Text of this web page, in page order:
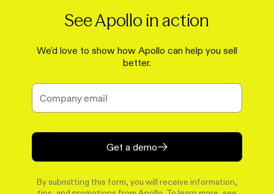
See Apollo in action
We'd love to show how Apollo can help you sell
better.
Get a demo
By submitting this form, you will receive information,